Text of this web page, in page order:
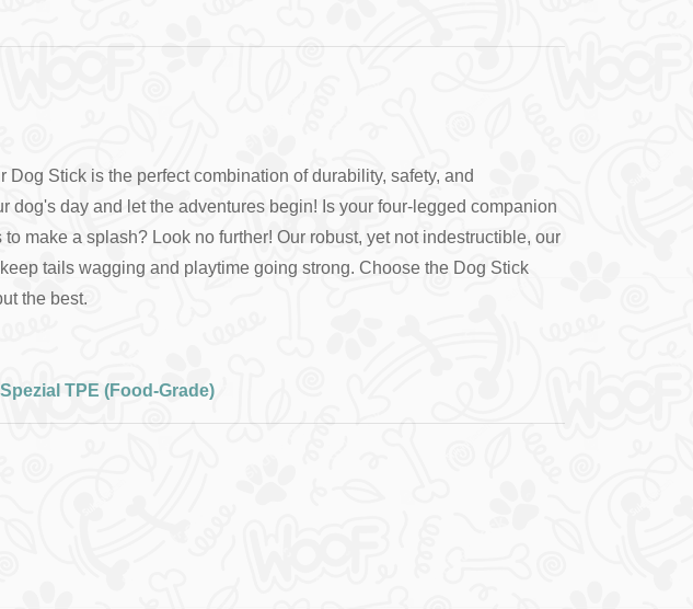
Stick is the perfect combination of durability, safety, and
day and let the adventures begin! Is your four-legged companion
make a splash? Look no further! Our robust, yet not indestructible, our
tails wagging and playtime going strong. Choose the Dog Stick
the best.
TPE (Food-Grade)